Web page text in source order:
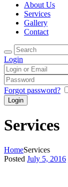
About Us
Services
Gallery
Contact
Login
Forgot password?
Services
HomeServices
Posted July 5, 2016